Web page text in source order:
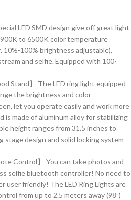
LED SMD design give off great light
to 6500K color temperature
100% brightness adjustable),
and selfie. Equipped with 100-
Stand】 The LED ring light equipped
the brightness and color
let you operate easily and work more
made of aluminum alloy for stabilizing
height ranges from 31.5 inches to
stage design and solid locking system
Control】 You can take photos and
selfie bluetooth controller! No need to
user friendly! The LED Ring Lights are
from up to 2.5 meters away (98”)